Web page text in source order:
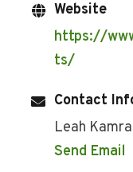
Website
https://
ts/
Contact
Leah
Send Email